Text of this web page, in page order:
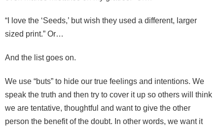
“I love the ‘Seeds,’ but wish they used a different, larger
sized print.” Or…
And the list goes on.
We use “buts” to hide our true feelings and intentions. We
speak the truth and then try to cover it up so others will think
we are tentative, thoughtful and want to give the other
person the benefit of the doubt. In other words, we want it